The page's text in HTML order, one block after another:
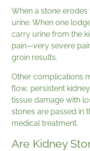
When a stone
urine. When one
carry urine from the
pain—very severe
groin results.
Other complications
flow, persistent
tissue damage with
stones are passed in
medical treatment.
Are Kidney